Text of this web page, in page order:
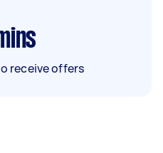
receive offers